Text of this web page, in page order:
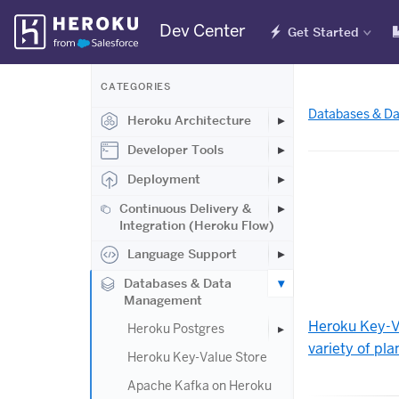
Skip
Navigation
Dev Center Get Started
CATEGORIES
Heroku Architecture
Developer Tools
Deployment
Continuous Delivery &
Integration (Heroku Flow)
Language Support
Databases & Data
Management
Heroku Postgres
Heroku Key-Value Store
Apache Kafka on Heroku
Databases &
Heroku Key-
variety of